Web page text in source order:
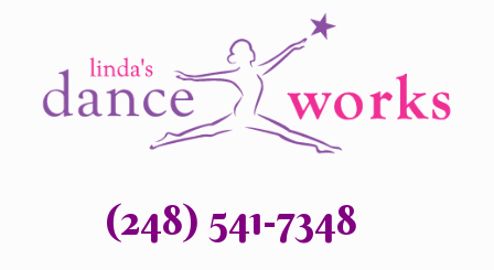
(248) 541-7348